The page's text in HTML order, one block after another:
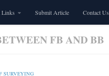
Links Submit Article Contact Us
FB AND BB
SURVEYING